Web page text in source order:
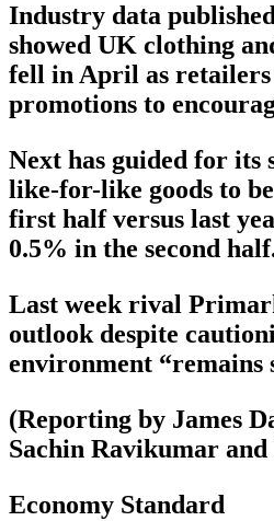
Industry data
showed UK clothing
fell in April as
promotions to
Next has guided for its
like-for-like goods to
first half versus last
0.5% in the second
Last week rival
outlook despite
environment “remains
(Reporting by James
Sachin Ravikumar
Economy Standard